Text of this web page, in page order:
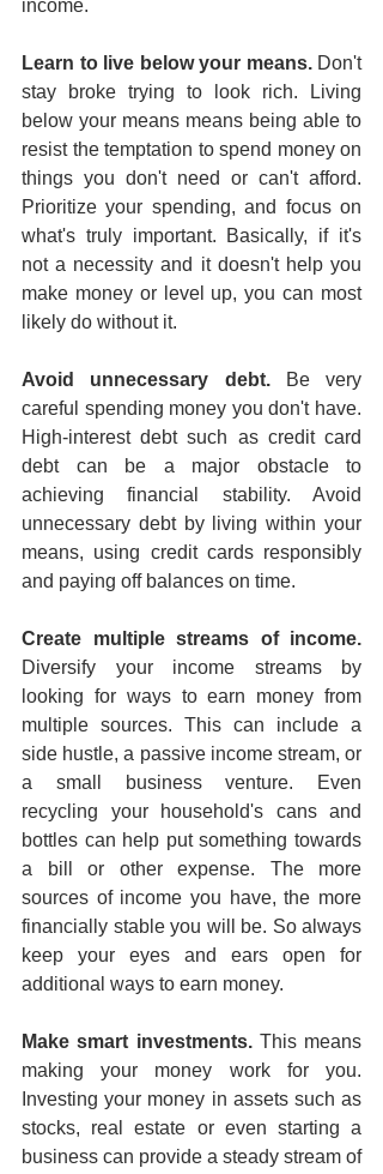
income.
Learn to live below your means. Don't
stay broke trying to look rich. Living
below your means means being able to
resist the temptation to spend money on
things you don't need or can't afford.
Prioritize your spending, and focus on
what's truly important. Basically, if it's
not a necessity and it doesn't help you
make money or level up, you can most
likely do without it.
Avoid unnecessary debt. Be very
careful spending money you don't have.
High-interest debt such as credit card
debt can be a major obstacle to
achieving financial stability. Avoid
unnecessary debt by living within your
means, using credit cards responsibly
and paying off balances on time.
Create multiple streams of income.
Diversify your income streams by
looking for ways to earn money from
multiple sources. This can include a
side hustle, a passive income stream, or
a small business venture. Even
recycling your household's cans and
bottles can help put something towards
a bill or other expense. The more
sources of income you have, the more
financially stable you will be. So always
keep your eyes and ears open for
additional ways to earn money.
Make smart investments. This means
making your money work for you.
Investing your money in assets such as
stocks, real estate or even starting a
business can provide a steady stream of